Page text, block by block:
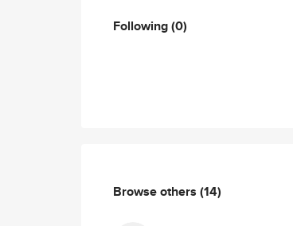
Following(0)
Browse others (14)